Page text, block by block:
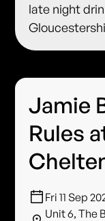
late night
Jamie
Rules
Fri 11 Sep
Unit 6, The